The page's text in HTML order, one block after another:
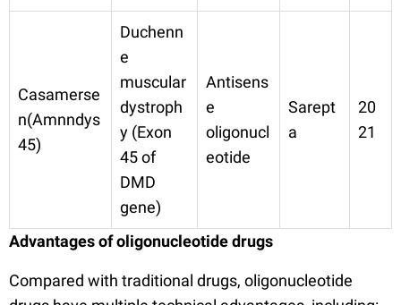
Casamerse
n(Amnndys
45)
Duchenn
e
muscular
dystroph
y (Exon
45 of
DMD
gene)
Antisens
e
oligonucl
eotide
Sarept
a
20
21
Advantages of oligonucleotide drugs
Compared with traditional drugs, oligonucleotide